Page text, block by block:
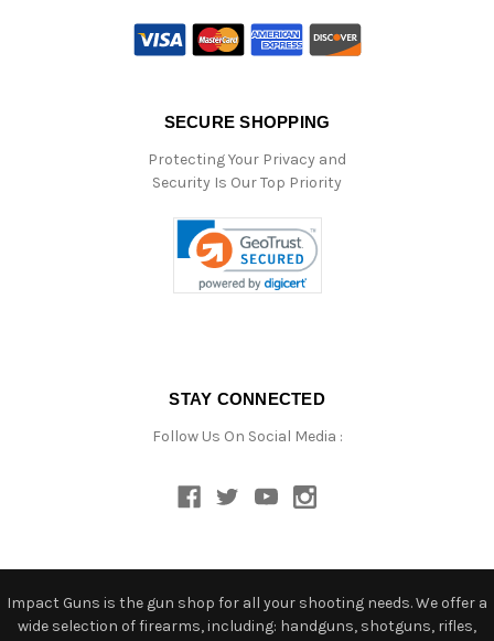
SECURE SHOPPING
Protecting Your Privacy and
Security Is Our Top Priority
STAY CONNECTED
Follow Us On Social Media :
Impact Guns is the gun shop for all your shooting needs. We offer a
wide selection of firearms, including: handguns, shotguns, rifles,